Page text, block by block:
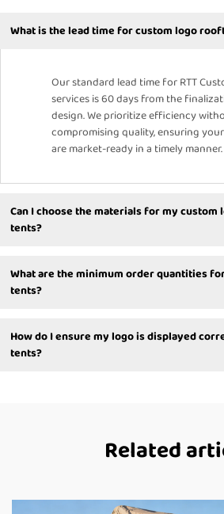
What is the lead time for custom logo
Our standard lead time for RTT
services is 60 days from the
design. We prioritize efficiency
compromising quality, ensuring
are market-ready in a timely manner.
Can I choose the materials for my
tents?
What are the minimum order quantities
tents?
How do I ensure my logo is displayed
tents?
Related